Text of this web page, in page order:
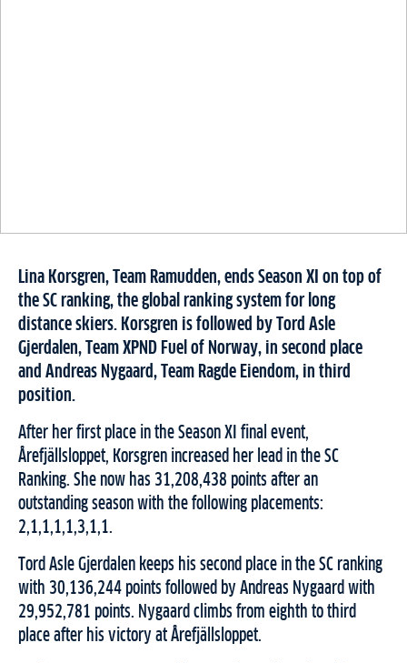
Lina Korsgren, Team Ramudden, ends Season XI on top of
the SC ranking, the global ranking system for long
distance skiers. Korsgren is followed by Tord Asle
Gjerdalen, Team XPND Fuel of Norway, in second place
and Andreas Nygaard, Team Ragde Eiendom, in third
position.
After her first place in the Season XI final event,
Årefjällsloppet, Korsgren increased her lead in the SC
Ranking. She now has 31,208,438 points after an
outstanding season with the following placements:
2,1,1,1,1,3,1,1.
Tord Asle Gjerdalen keeps his second place in the SC ranking
with 30,136,244 points followed by Andreas Nygaard with
29,952,781 points. Nygaard climbs from eighth to third
place after his victory at Årefjällsloppet.